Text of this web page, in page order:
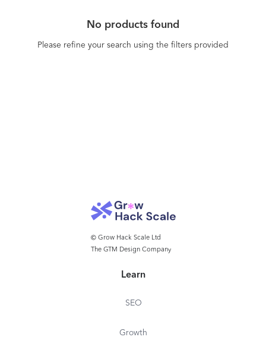
No products found
Please refine your search using the filters provided
© Grow Hack Scale Ltd
The GTM Design Company
Learn
SEO
Growth